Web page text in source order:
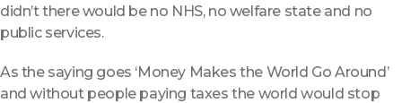
didn’t there would be no NHS, no welfare state and no
public services.
As the saying goes ‘Money Makes the World Go Around’
and without people paying taxes the world would stop